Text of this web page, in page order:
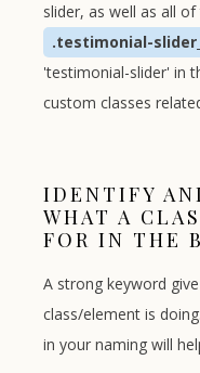
slider, as well as all
.testimonial-slider_
'testimonial-slider' in
custom classes
IDENTIFY
WHAT A
FOR IN THE
A strong keyword
class/element is
in your naming will